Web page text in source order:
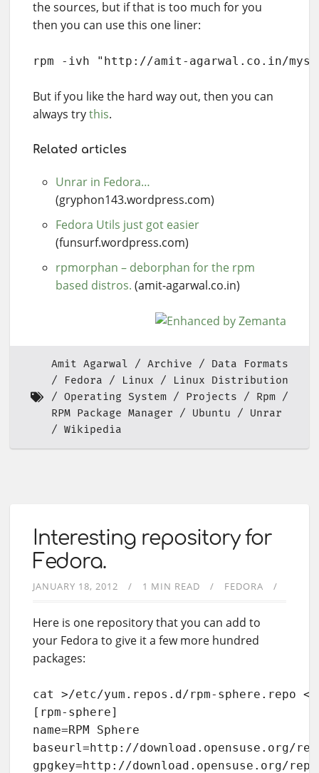
the sources, but if that is too much for you
then you can use this one liner:
rpm -ivh "http://amit-agarwal.co.in/
But if you like the hard way out, then you can
always trythis.
Related articles
Unrar in Fedora…
(gryphon143.wordpress.com)
Fedora Utils just got easier
(funsurf.wordpress.com)
rpmorphan – deborphan for the rpm
based distros. (amit-agarwal.co.in)
Amit Agarwal Archive
Data Formats
Fedora
Linux
Linux Distribution
Operating System
Projects
Rpm
RPM Package Manager
Ubuntu
Unrar
Wikipedia
Interesting repository for
Fedora.
JANUARY 18, 2012 1 MIN READ FEDORA
Here is one repository that you can add to
your Fedora to give it a few more hundred
packages:
cat >/etc/yum.repos.d/rpm-sphere.repo
[rpm-sphere]
name=RPM Sphere
baseurl=http://download.opensuse.org/
gpgkey=http://download.opensuse.org/